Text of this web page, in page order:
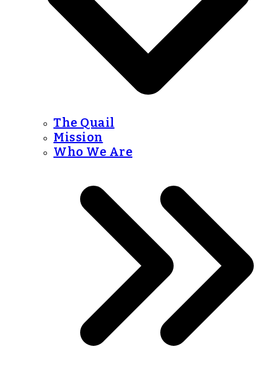
The Quail
Mission
Who We Are